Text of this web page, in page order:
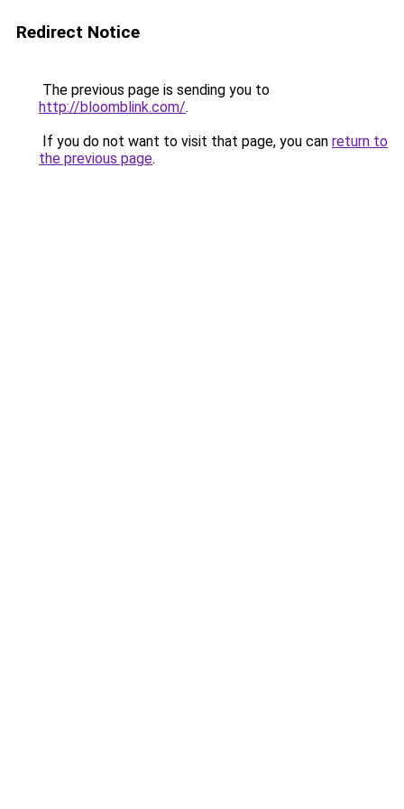
Redirect Notice
The previous page is sending you to
http://bloomblink.com/.
If you do not want to visit that page, you can return to
the previous page.